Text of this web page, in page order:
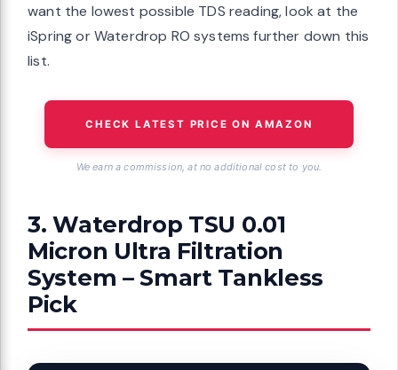
want the lowest possible TDS reading, look at the
iSpring or Waterdrop RO systems further down this
list.
CHECK LATEST PRICE ON AMAZON
We earn a commission, at no additional cost to you.
3. Waterdrop TSU 0.01
Micron Ultra Filtration
System – Smart Tankless
Pick